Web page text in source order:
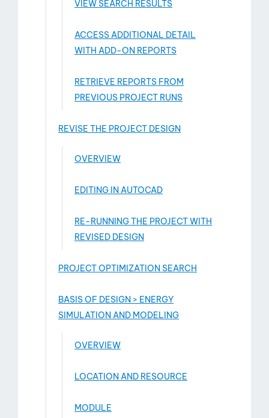
VIEW SEARCH RESULTS
ACCESS ADDITIONAL DETAIL
WITH ADD-­ON REPORTS
RETRIEVE REPORTS FROM
PREVIOUS PROJECT RUNS
REVISE THE PROJECT DESIGN
OVERVIEW
EDITING IN AUTOCAD
RE-RUNNING THE PROJECT WITH
REVISED DESIGN
PROJECT OPTIMIZATION SEARCH
BASIS OF DESIGN > ENERGY
SIMULATION AND MODELING
OVERVIEW
LOCATION AND RESOURCE
MODULE